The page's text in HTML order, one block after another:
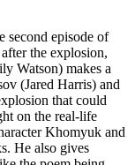
second episode of
the explosion,
Watson) makes a
(Jared Harris) and
that could
on the real-life
Khomyuk and
He also gives